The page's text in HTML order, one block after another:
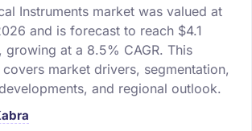
Instruments market was valued at
and is forecast to reach $4.1
at a 8.5% CAGR. This
market drivers, segmentation,
and regional outlook.